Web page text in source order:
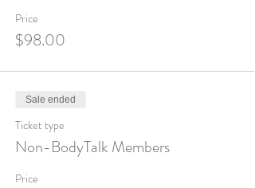
Price
$98.00
Sale ended
Ticket type
Non-BodyTalk Members
Price